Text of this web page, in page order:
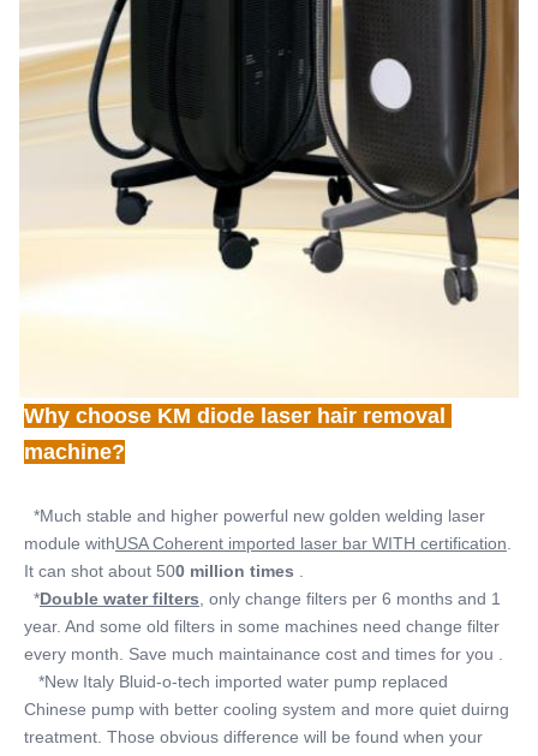
Why choose KM diode laser hair removal
machine?
module withUSA Coherent imported laser bar WITH certification
It can shot about 500 million times
  *
Double water filters , only change filters per 6 months and 1
year. And some old filters in some machines need change filter
every month. Save much maintainance cost and times for you .
Chinese pump with better cooling system and more quiet duirng
treatment. Those obvious difference will be found when your